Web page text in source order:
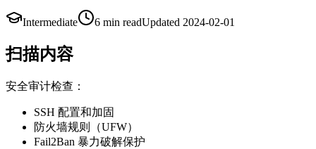
Intermediate 6 min readUpdated 2024-02-01
扫描内容
安全审计检查：
SSH 配置和加固
防火墙规则（UFW）
Fail2Ban 暴力破解保护